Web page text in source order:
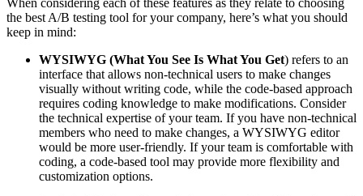
When considering each of these features as they relate to choosing
the best A/B testing tool for your company, here’s what you should
keep in mind:
WYSIWYG (What You See Is What You Get) refers to an
interface that allows non-technical users to make changes
visually without writing code, while the code-based approach
requires coding knowledge to make modifications. Consider
the technical expertise of your team. If you have non-technical
members who need to make changes, a WYSIWYG editor
would be more user-friendly. If your team is comfortable with
coding, a code-based tool may provide more flexibility and
customization options.